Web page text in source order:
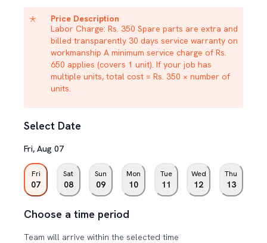
Price Description
Labor Charge: Rs. 350 Spare parts are extra and
billed transparently 30 days service warranty on
workmanship A minimum service charge of Rs.
650 applies (covers 1 unit). If your job has
multiple units, total cost = Rs. 350 × number of
units.
Select Date
Fri, Aug 07
Fri
07
Sat
08
Sun
09
Mon
10
Tue
11
Wed
12
Thu
13
Choose a time period
Team will arrive within the selected time